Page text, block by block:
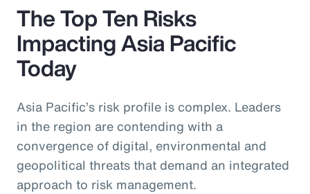
The Top Ten Risks
Impacting Asia Pacific
Today
Asia Pacific’s risk profile is complex. Leaders
in the region are contending with a
convergence of digital, environmental and
geopolitical threats that demand an integrated
approach to risk management.